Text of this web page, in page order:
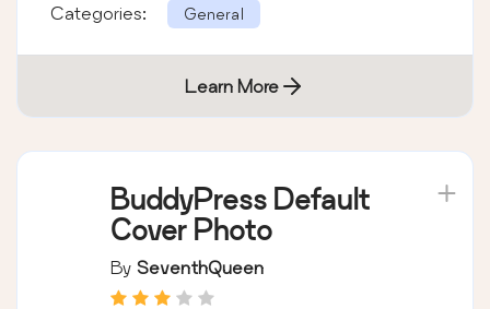
Categories: General
Learn More
BuddyPress Default
Cover Photo
By SeventhQueen